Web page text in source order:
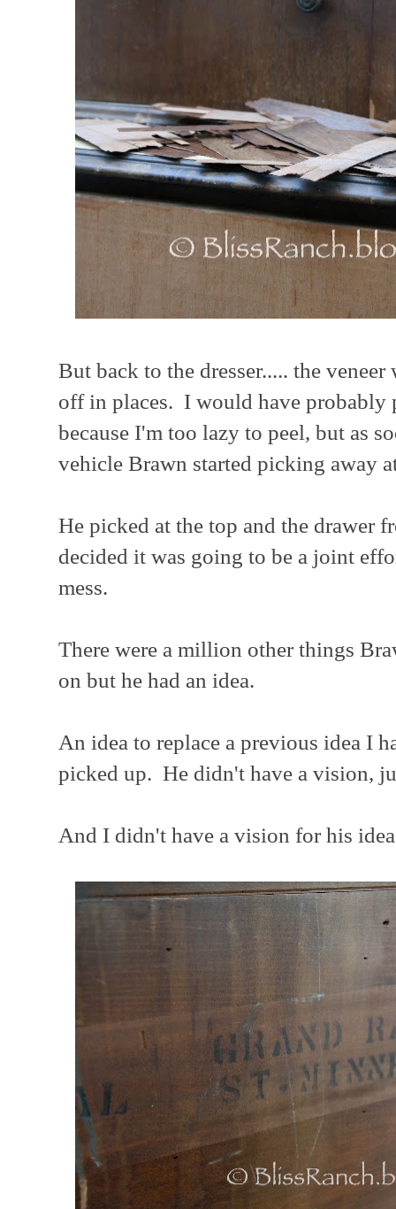
But back to the dresser..... the
off in places. I would have probably
because I'm too lazy to peel, but as
vehicle Brawn started picking away
He picked at the top and the drawer
decided it was going to be a joint
mess.
There were a million other things
on but he had an idea.
An idea to replace a previous idea I
picked up. He didn't have a vision,
And I didn't have a vision for his